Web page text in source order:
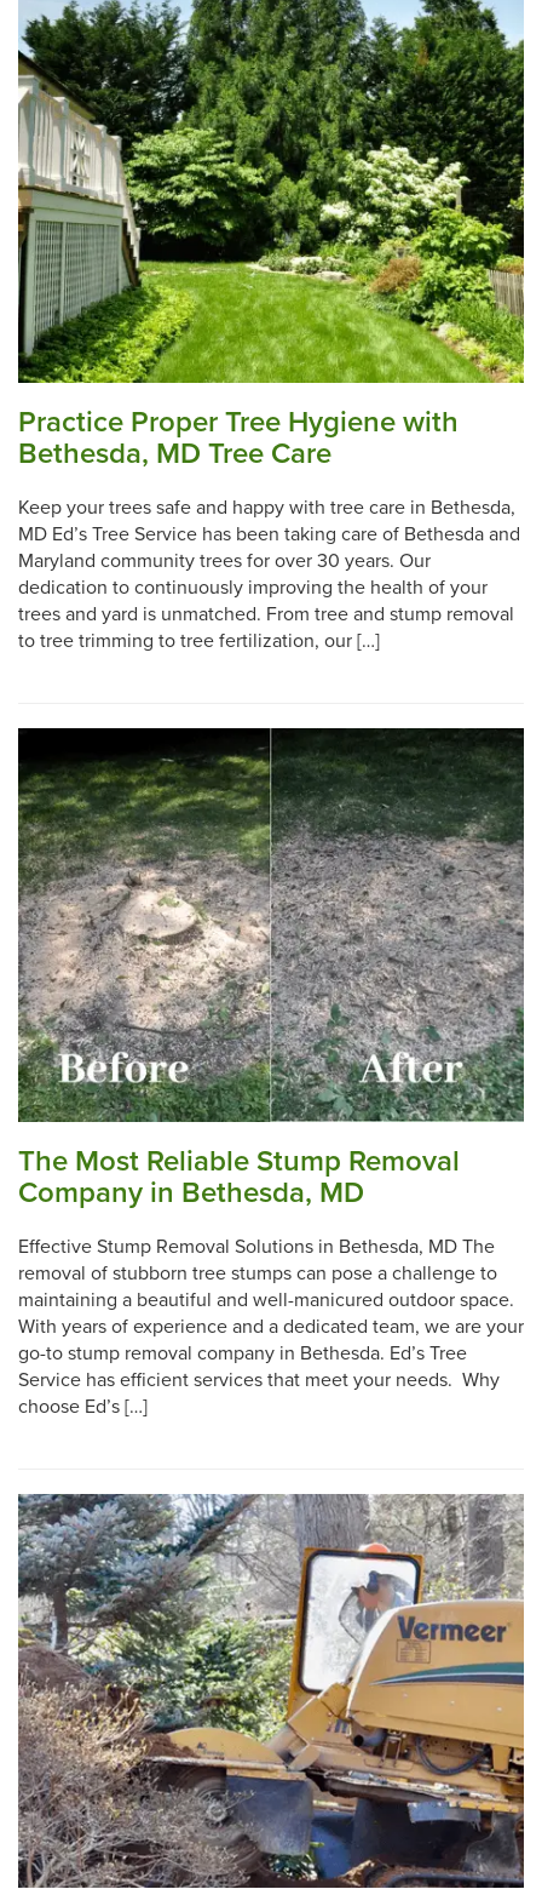
Practice Proper Tree Hygiene with
Bethesda, MD Tree Care
Keep your trees safe and happy with tree care in Bethesda,
MD Ed’s Tree Service has been taking care of Bethesda and
Maryland community trees for over 30 years. Our
dedication to continuously improving the health of your
trees and yard is unmatched. From tree and stump removal
to tree trimming to tree fertilization, our […]
The Most Reliable Stump Removal
Company in Bethesda, MD
Effective Stump Removal Solutions in Bethesda, MD The
removal of stubborn tree stumps can pose a challenge to
maintaining a beautiful and well-manicured outdoor space.
With years of experience and a dedicated team, we are your
go-to stump removal company in Bethesda. Ed’s Tree
Service has efficient services that meet your needs. Why
choose Ed’s […]